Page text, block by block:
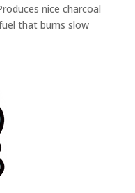
nice charcoal
that bums slow